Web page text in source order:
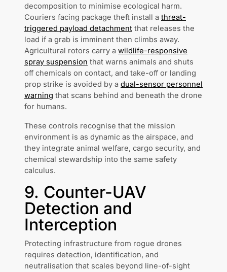
decomposition to minimise ecological harm.
Couriers facing package theft install a threat-
triggered payload detachment that releases the
load if a grab is imminent then climbs away.
Agricultural rotors carry a wildlife-responsive
spray suspension that warns animals and shuts
off chemicals on contact, and take-off or landing
prop strike is avoided by a dual-sensor personnel
warning that scans behind and beneath the drone
for humans.
These controls recognise that the mission
environment is as dynamic as the airspace, and
they integrate animal welfare, cargo security, and
chemical stewardship into the same safety
calculus.
9. Counter-UAV
Detection and
Interception
Protecting infrastructure from rogue drones
requires detection, identification, and
neutralisation that scales beyond line-of-sight